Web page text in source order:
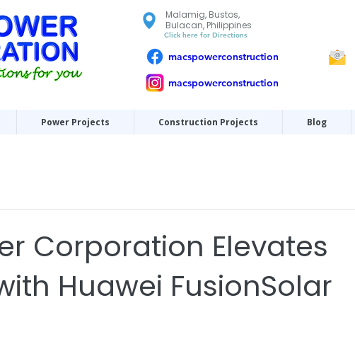
Power Projects Construction Projects Blog
Click here for Directions
Malamig, Bustos,
Bulacan, Philippines
macspowerconstruction
macspowerconstruction
Corporation Elevates
Huawei FusionSolar